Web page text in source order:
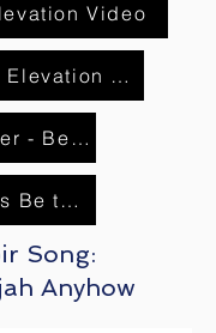
Video
Washed - Elevation Rhythm Video
Center - Bethel Worship
Jesus Be the Name - Elevation Video
Song:
Anyhow